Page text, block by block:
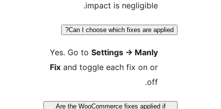
impact is negligible.
Can I choose which fixes are
Yes. Go toSettings
Fixand toggle each fix on or
Are the WooCommerce fixes applied